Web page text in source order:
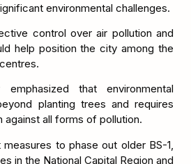
environmental challenges.
control over air pollution and
help position the city among the
that environmental
planting trees and requires
all forms of pollution.
to phase out older BS-1,
in the National Capital Region and